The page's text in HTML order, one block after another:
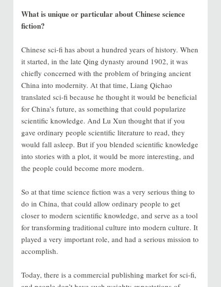
What is unique or particular about Chinese science
fiction?
Chinese sci-fi has about a hundred years of history. When
it started, in the late Qing dynasty around 1902, it was
chiefly concerned with the problem of bringing ancient
China into modernity. At that time, Liang Qichao
translated sci-fi because he thought it would be beneficial
for China’s future, as something that could popularize
scientific knowledge. And Lu Xun thought that if you
gave ordinary people scientific literature to read, they
would fall asleep. But if you blended scientific knowledge
into stories with a plot, it would be more interesting, and
the people could become more modern.
So at that time science fiction was a very serious thing to
do in China, that could allow ordinary people to get
closer to modern scientific knowledge, and serve as a tool
for transforming traditional culture into modern culture. It
played a very important role, and had a serious mission to
accomplish.
Today, there is a commercial publishing market for sci-fi,